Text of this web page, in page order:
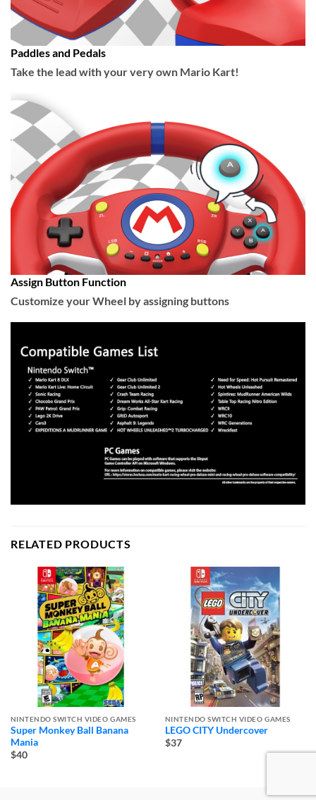
Paddles and Pedals
Take the lead with your very own Mario Kart!
Assign Button Function
Customize your Wheel by assigning buttons
RELATED PRODUCTS
NINTENDO SWITCH VIDEO GAMES
Super Monkey Ball Banana
Mania
$40
NINTENDO SWITCH VIDEO GAMES
LEGO CITY Undercover
$37